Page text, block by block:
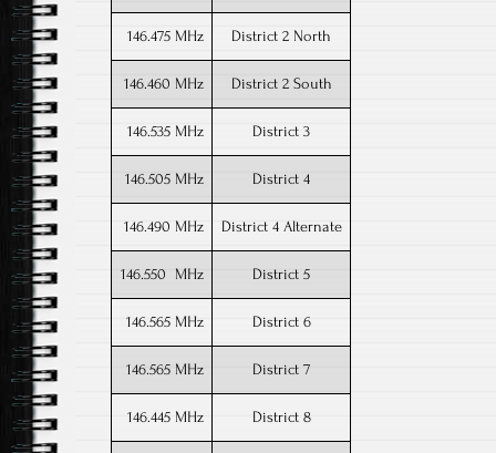
146.475 MHz District 2 North
146.460 MHz District 2 South
146.535 MHz District 3
146.505 MHz District 4
146.490 MHz District 4 Alternate
146.550 MHz District 5
146.565 MHz District 6
146.565 MHz District 7
146.445 MHz District 8